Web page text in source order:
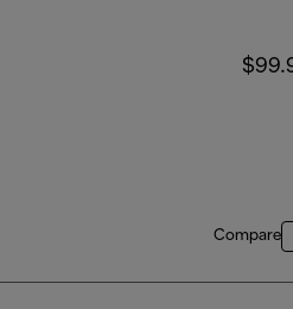
Compare